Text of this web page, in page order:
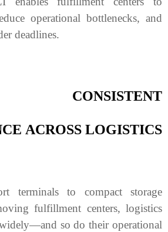
operational bottlenecks, and
deadlines.
CONSISTENT
ACROSS LOGISTICS
terminals to compact storage
fulfillment centers, logistics
so do their operational